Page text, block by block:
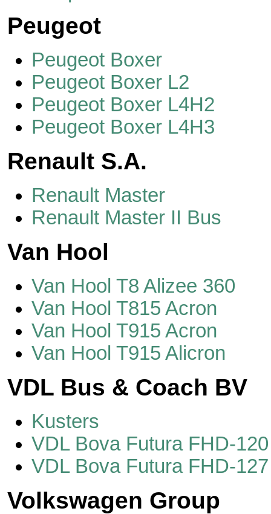
Peugeot
Peugeot Boxer
Peugeot Boxer L2
Peugeot Boxer L4H2
Peugeot Boxer L4H3
Renault S.A.
Renault Master
Renault Master II Bus
Van Hool
Van Hool T8 Alizee 360
Van Hool T815 Acron
Van Hool T915 Acron
Van Hool T915 Alicron
VDL Bus & Coach BV
Kusters
VDL Bova Futura FHD-120
VDL Bova Futura FHD-127
Volkswagen Group